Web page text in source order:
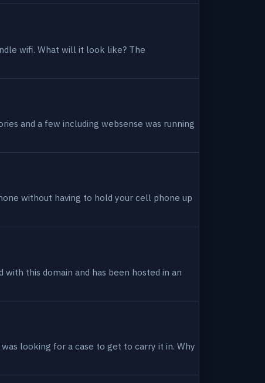
wifi. What will it look like? The
and a few including websense was running
without having to hold your cell phone up
this domain and has been hosted in an
looking for a case to get to carry it in. Why